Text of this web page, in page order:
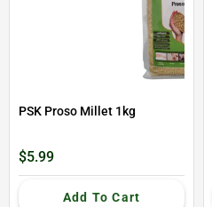
PSK Proso Millet 1kg
$5.99
Add To Cart